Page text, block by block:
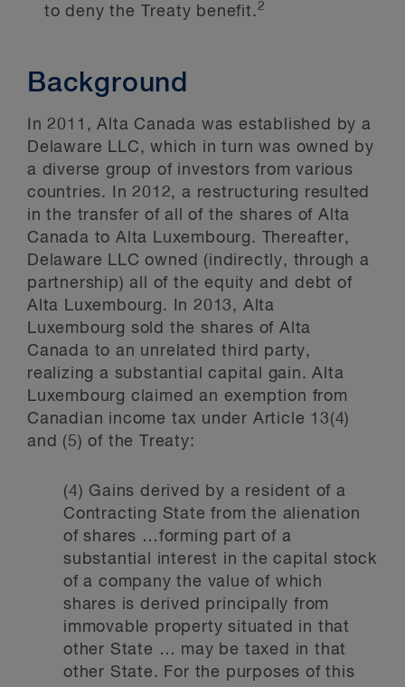
to deny the Treaty benefit.2
Background
In 2011, Alta Canada was established by a
Delaware LLC, which in turn was owned by
a diverse group of investors from various
countries. In 2012, a restructuring resulted
in the transfer of all of the shares of Alta
Canada to Alta Luxembourg. Thereafter,
Delaware LLC owned (indirectly, through a
partnership) all of the equity and debt of
Alta Luxembourg. In 2013, Alta
Luxembourg sold the shares of Alta
Canada to an unrelated third party,
realizing a substantial capital gain. Alta
Luxembourg claimed an exemption from
Canadian income tax under Article 13(4)
and (5) of the Treaty:
(4) Gains derived by a resident of a
Contracting State from the alienation
of shares …forming part of a
substantial interest in the capital stock
of a company the value of which
shares is derived principally from
immovable property situated in that
other State … may be taxed in that
other State. For the purposes of this